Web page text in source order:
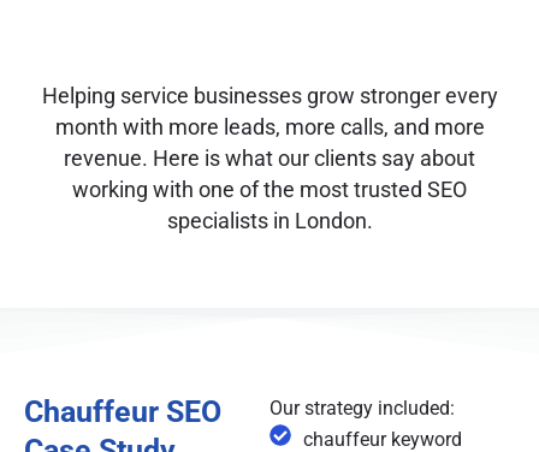
Helping service businesses grow stronger every
month with more leads, more calls, and more
revenue. Here is what our clients say about
working with one of the most trusted SEO
specialists in London.
Chauffeur SEO
Our strategy included:
chauffeur keyword